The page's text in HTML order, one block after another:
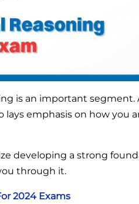
is an important segment.
emphasis on how you
developing a strong
through it.
2024 Exams